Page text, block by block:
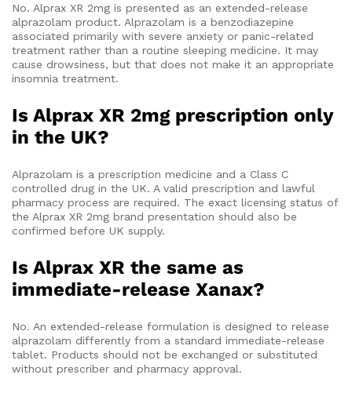
No. Alprax XR 2mg is presented as an extended-release
alprazolam product. Alprazolam is a benzodiazepine
associated primarily with severe anxiety or panic-related
treatment rather than a routine sleeping medicine. It may
cause drowsiness, but that does not make it an appropriate
insomnia treatment.
Is Alprax XR 2mg prescription only
in the UK?
Alprazolam is a prescription medicine and a Class C
controlled drug in the UK. A valid prescription and lawful
pharmacy process are required. The exact licensing status of
the Alprax XR 2mg brand presentation should also be
confirmed before UK supply.
Is Alprax XR the same as
immediate-release Xanax?
No. An extended-release formulation is designed to release
alprazolam differently from a standard immediate-release
tablet. Products should not be exchanged or substituted
without prescriber and pharmacy approval.